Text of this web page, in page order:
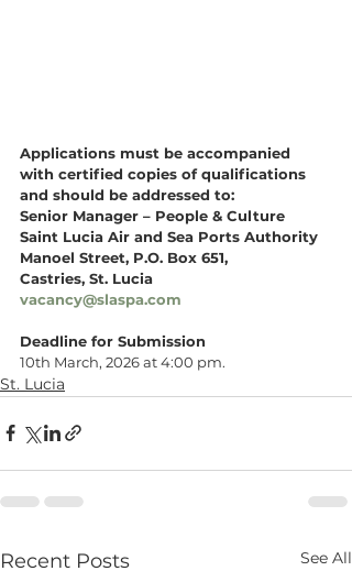
Applications must be accompanied
with certified copies of qualifications
and should be addressed to:
Senior Manager – People & Culture
Saint Lucia Air and Sea Ports Authority
Manoel Street, P.O. Box 651,
Castries, St. Lucia
vacancy@slaspa.com
Deadline for Submission
10th March, 2026 at 4:00 pm.
St. Lucia
Recent Posts See All